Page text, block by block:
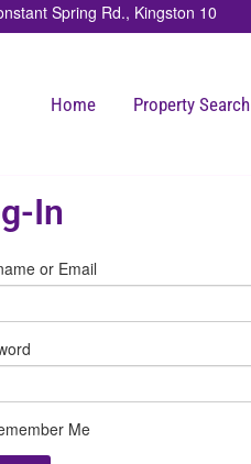
Spring Rd., Kingston 10
Home Property Search
In
or Email
Me